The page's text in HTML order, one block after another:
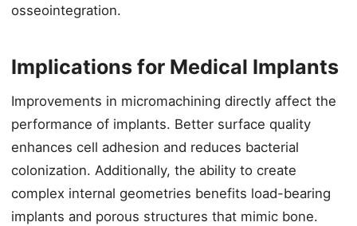
osseointegration.
Implications for Medical Implants
Improvements in micromachining directly affect the
performance of implants. Better surface quality
enhances cell adhesion and reduces bacterial
colonization. Additionally, the ability to create
complex internal geometries benefits load-bearing
implants and porous structures that mimic bone.